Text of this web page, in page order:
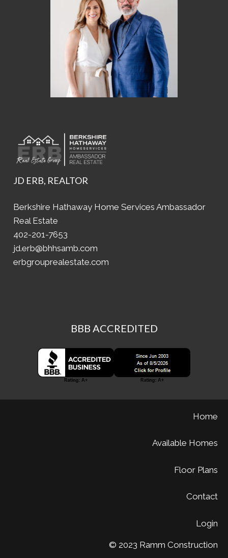
JD ERB, REALTOR
Berkshire Hathaway Home Services Ambassador
Real Estate
402-201-7653
jd.erb@bhhsamb.com
erbgrouprealestate.com
BBB ACCREDITED
Home
Available Homes
Floor Plans
Contact
Login
© 2023 Ramm Construction